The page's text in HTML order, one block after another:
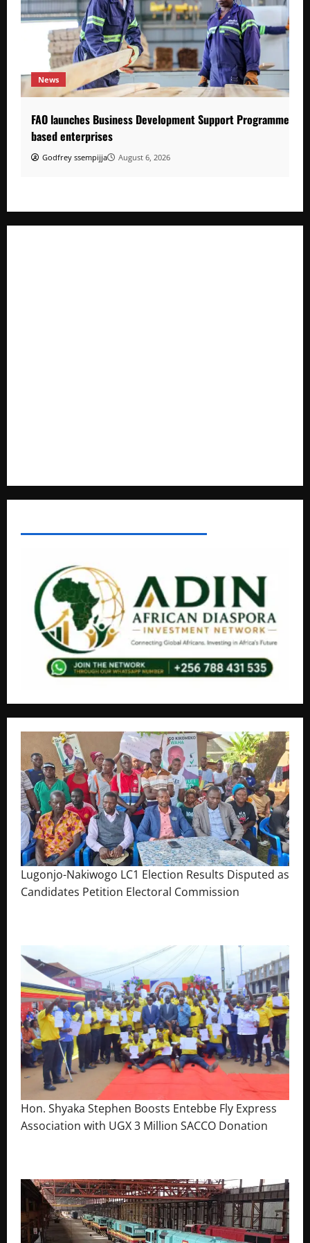
News
FAO launches Business Development Support Programme to
based enterprises
Godfrey ssempijja August 6, 2026
Lugonjo-Nakiwogo LC1 Election Results Disputed as
Candidates Petition Electoral Commission
Hon. Shyaka Stephen Boosts Entebbe Fly Express
Association with UGX 3 Million SACCO Donation